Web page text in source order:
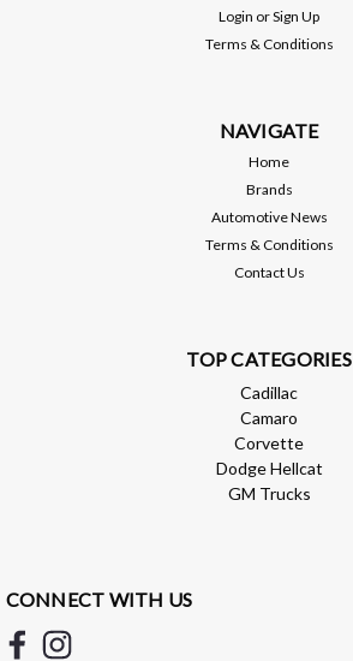
BMR Suspension
Login orSign Up
Terms & Conditions
NAVIGATE
Home
Brands
Automotive News
Terms & Conditions
Contact Us
TOP CATEGORIES
Cadillac
Camaro
Corvette
Dodge Hellcat
GM Trucks
CONNECT WITH US